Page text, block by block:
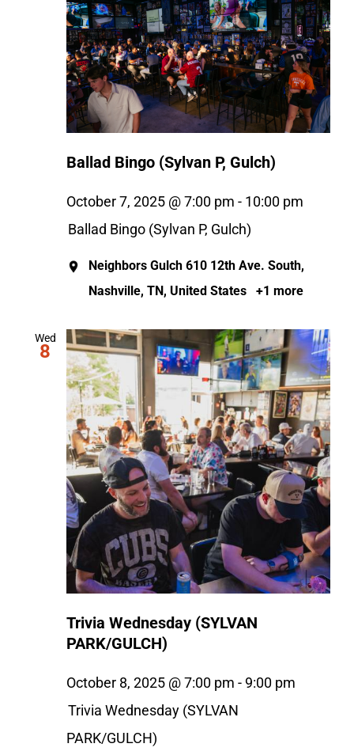
Ballad Bingo (Sylvan P, Gulch)
October 7, 2025 @ 7:00 pm - 10:00 pm
Ballad Bingo (Sylvan P, Gulch)
Neighbors Gulch 610 12th Ave. South,
Nashville, TN, United States
+1 more
Wed
8
Trivia Wednesday (SYLVAN
PARK/GULCH)
October 8, 2025 @ 7:00 pm - 9:00 pm
Trivia Wednesday (SYLVAN
PARK/GULCH)